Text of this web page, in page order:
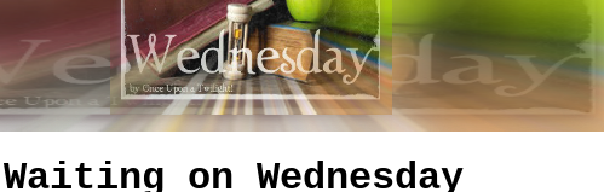
Waiting on Wednesday